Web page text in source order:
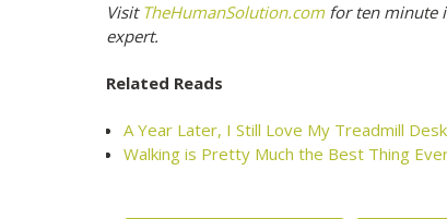
Visit TheHumanSolution.com for ten minute
expert.
Related Reads
A Year Later, I Still Love My Treadmill Desk
Walking is Pretty Much the Best Thing